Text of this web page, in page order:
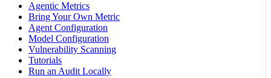
Agentic Metrics
Bring Your Own Metric
Agent Configuration
Model Configuration
Vulnerability Scanning
Tutorials
Run an Audit Locally